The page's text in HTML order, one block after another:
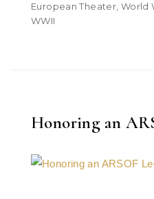
European Theater World
WWII
Honoring an